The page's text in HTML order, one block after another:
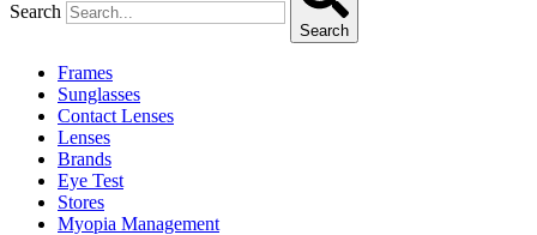
Search
Search
Frames
Sunglasses
Contact Lenses
Lenses
Brands
Eye Test
Stores
Myopia Management